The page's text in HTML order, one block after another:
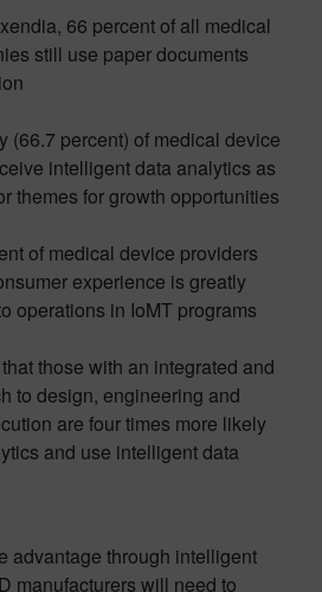
66 percent of all medical
still use paper documents
(66.7 percent) of medical device
intelligent data analytics as
themes for growth opportunities
of medical device providers
experience is greatly
operations in IoMT programs
those with an integrated and
to design, engineering and
are four times more likely
and use intelligent data
advantage through intelligent
manufacturers will need to